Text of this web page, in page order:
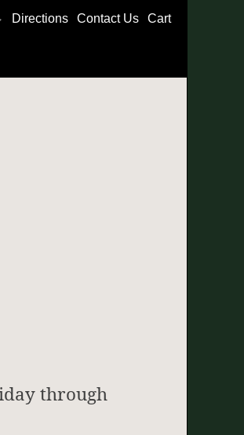
Directions Contact Us Cart
through